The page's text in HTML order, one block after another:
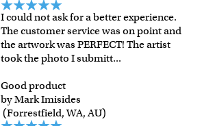
I could not ask for a better experience.
The customer service was on point and
the artwork was PERFECT! The artist
took the photo I submitt...
Good product
by Mark Imisides
(Forrestfield, WA, AU)